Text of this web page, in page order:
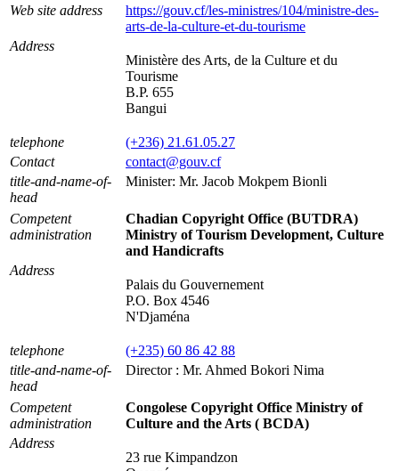
Web site address
https://gouv.cf/les-ministres/104/ministre-des-
arts-de-la-culture-et-du-tourisme
Address
Ministère des Arts, de la Culture et du
Tourisme
B.P. 655
Bangui
telephone
(+236) 21.61.05.27
Contact
contact@gouv.cf
title-and-name-of-
head
Minister: Mr. Jacob Mokpem Bionli
Competent
administration
Chadian Copyright Office (BUTDRA)
Ministry of Tourism Development, Culture
and Handicrafts
Address
Palais du Gouvernement
P.O. Box 4546
N'Djaména
telephone
(+235) 60 86 42 88
title-and-name-of-
head
Director : Mr. Ahmed Bokori Nima
Competent
administration
Congolese Copyright Office Ministry of
Culture and the Arts ( BCDA)
Address
23 rue Kimpandzon